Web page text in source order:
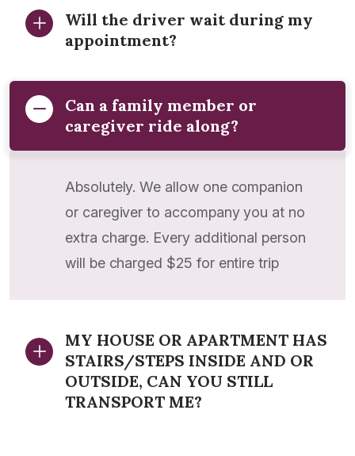
Will the driver wait during my
appointment?
Can a family member or
caregiver ride along?
Absolutely. We allow one companion
or caregiver to accompany you at no
extra charge. Every additional person
will be charged $25 for entire trip
MY HOUSE OR APARTMENT HAS
STAIRS/STEPS INSIDE AND OR
OUTSIDE, CAN YOU STILL
TRANSPORT ME?